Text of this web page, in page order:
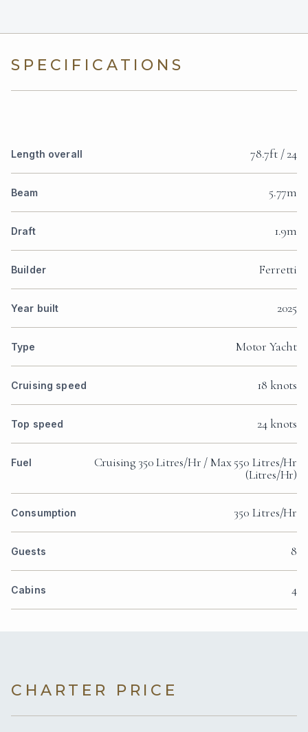
SPECIFICATIONS
Length overall 78.7ft / 24
Beam 5.77m
Draft 1.9m
Builder Ferretti
Year built 2025
Type Motor Yacht
Cruising speed 18 knots
Top speed 24 knots
Fuel
Cruising 350 Litres/Hr / Max 550 Litres/Hr
(Litres/Hr)
Consumption 350 Litres/Hr
Guests 8
Cabins 4
CHARTER PRICE